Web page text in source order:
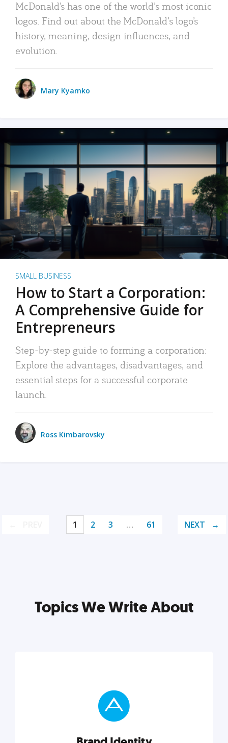
McDonald’s has one of the world’s most iconic
logos. Find out about the McDonald’s logo’s
history, meaning, design influences, and
evolution.
Mary Kyamko
SMALL BUSINESS
How to Start a Corporation:
A Comprehensive Guide for
Entrepreneurs
Step-by-step guide to forming a corporation:
Explore the advantages, disadvantages, and
essential steps for a successful corporate
launch.
Ross Kimbarovsky
1 2 3 … 61 NEXT
Topics We Write About